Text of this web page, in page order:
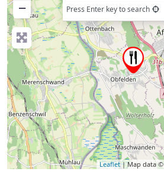
−
Press Enter key to search
Leaflet| Map data ©